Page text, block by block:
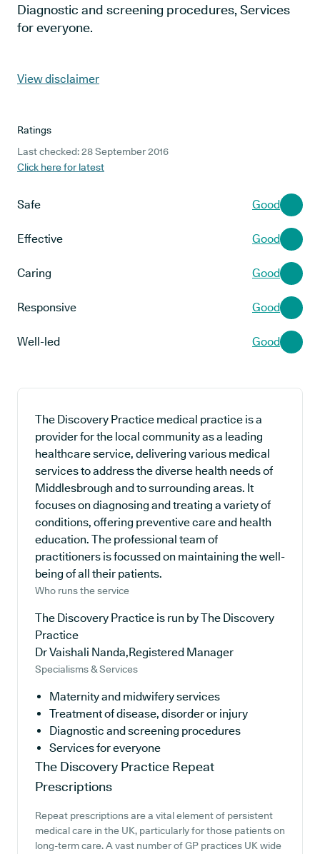
Diagnostic and screening procedures, Services
for everyone.
View disclaimer
Ratings
Last checked: 28 September 2016
Click here for latest
Safe Good
Effective Good
Caring Good
Responsive Good
Well-led Good
The Discovery Practice medical practice is a
provider for the local community as a leading
healthcare service, delivering various medical
services to address the diverse health needs of
Middlesbrough and to surrounding areas. It
focuses on diagnosing and treating a variety of
conditions, offering preventive care and health
education. The professional team of
practitioners is focussed on maintaining the well-
being of all their patients.
Who runs the service
The Discovery Practice is run by The Discovery
Practice
Dr Vaishali Nanda,Registered Manager
Specialisms & Services
Maternity and midwifery services
Treatment of disease, disorder or injury
Diagnostic and screening procedures
Services for everyone
The Discovery Practice Repeat
Prescriptions
Repeat prescriptions are a vital element of persistent
medical care in the UK, particularly for those patients on
long-term care. A vast number of GP practices UK wide